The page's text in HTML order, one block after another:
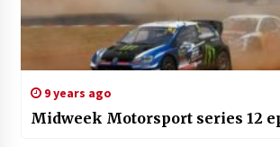
9 years ago
Midweek Motorsport series 12